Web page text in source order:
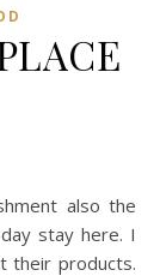
stay here. I
their products.